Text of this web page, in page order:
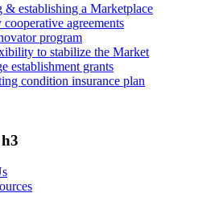
& establishing a Marketplace
agreements
program
to stabilize the Market
establishment grants
condition insurance plan